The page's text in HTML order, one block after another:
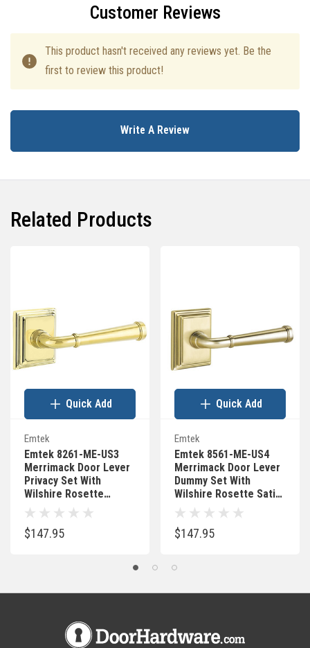
Customer Reviews
This product hasn't received any reviews yet. Be the
first to review this product!
Write A Review
Related Products
Emtek
Emtek 8261-ME-US3
Merrimack Door Lever
Privacy Set With
Wilshire Rosette
Polished Brass
$147.95
Quick Add
Emtek
Emtek 8561-ME-US4
Merrimack Door Lever
Dummy Set With
Wilshire Rosette Satin
Brass
$147.95
Quick Add